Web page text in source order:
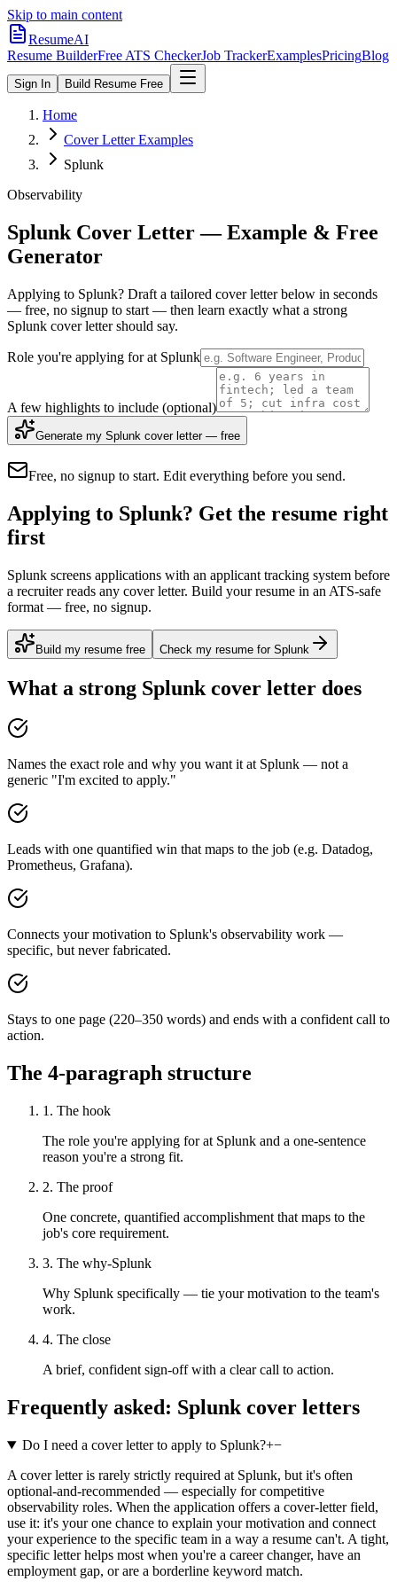
Skip to main content
ResumeAI
Resume BuilderFree ATS CheckerJob TrackerExamplesPricingBlog
Sign In Build Resume Free
Home
Cover Letter Examples
Splunk
Observability
Splunk Cover Letter — Example & Free
Generator
Applying to Splunk? Draft a tailored cover letter below in seconds
— free, no signup to start — then learn exactly what a strong
Splunk cover letter should say.
Role you're applying for at Splunk
A few highlights to include (optional)
Generate my Splunk cover letter — free
Free, no signup to start. Edit everything before you send.
Applying to Splunk? Get the resume right
first
Splunk screens applications with an applicant tracking system before
a recruiter reads any cover letter. Build your resume in an ATS-safe
format — free, no signup.
Build my resume free Check my resume for Splunk
What a strong Splunk cover letter does
Names the exact role and why you want it at Splunk — not a
generic "I'm excited to apply."
Leads with one quantified win that maps to the job (e.g. Datadog,
Prometheus, Grafana).
Connects your motivation to Splunk's observability work —
specific, but never fabricated.
Stays to one page (220–350 words) and ends with a confident call to
action.
The 4-paragraph structure
1. The hook
The role you're applying for at Splunk and a one-sentence
reason you're a strong fit.
2. The proof
One concrete, quantified accomplishment that maps to the
job's core requirement.
3. The why-Splunk
Why Splunk specifically — tie your motivation to the team's
work.
4. The close
A brief, confident sign-off with a clear call to action.
Frequently asked: Splunk cover letters
Do I need a cover letter to apply to Splunk?+−
A cover letter is rarely strictly required at Splunk, but it's often
optional-and-recommended — especially for competitive
observability roles. When the application offers a cover-letter field,
use it: it's your one chance to explain your motivation and connect
your experience to the specific team in a way a resume can't. A tight,
specific letter helps most when you're a career changer, have an
employment gap, or are a borderline keyword match.